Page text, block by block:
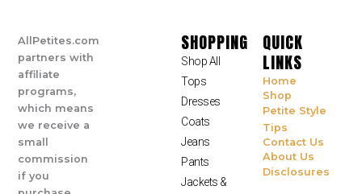
AllPetites.com
partners with
affiliate
programs,
which means
we receive a
small
commission
if you
SHOPPING
Shop All
Tops
Dresses
Coats
Jeans
Pants
Jackets &
QUICK
LINKS
Home
Shop
Petite Style
Tips
Contact Us
About Us
Disclosures